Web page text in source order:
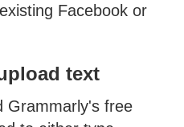
Facebook or
text
Grammarly's free